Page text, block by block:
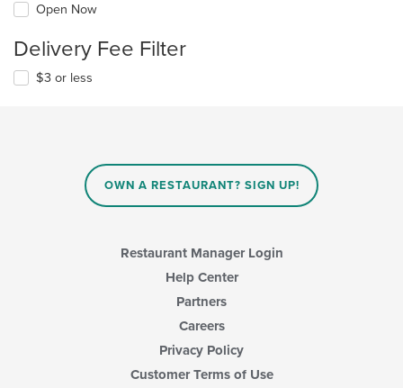
Open Now
Delivery Fee Filter
$3 or less
OWN A RESTAURANT? SIGN UP!
Restaurant Manager Login
Help Center
Partners
Careers
Privacy Policy
Customer Terms of Use